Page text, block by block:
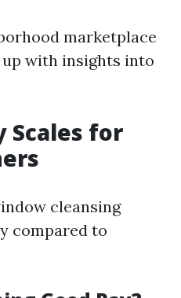
marketplace
with insights into
Scales for
cleansing
compared to